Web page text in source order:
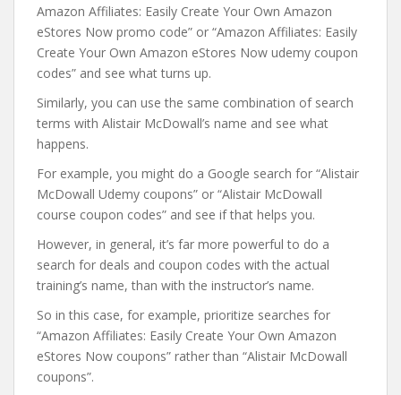
Amazon Affiliates: Easily Create Your Own Amazon
eStores Now promo code” or “Amazon Affiliates: Easily
Create Your Own Amazon eStores Now udemy coupon
codes” and see what turns up.
Similarly, you can use the same combination of search
terms with Alistair McDowall’s name and see what
happens.
For example, you might do a Google search for “Alistair
McDowall Udemy coupons” or “Alistair McDowall
course coupon codes” and see if that helps you.
However, in general, it’s far more powerful to do a
search for deals and coupon codes with the actual
training’s name, than with the instructor’s name.
So in this case, for example, prioritize searches for
“Amazon Affiliates: Easily Create Your Own Amazon
eStores Now coupons” rather than “Alistair McDowall
coupons”.